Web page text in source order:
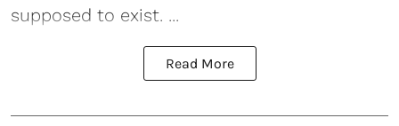
supposed to exist. ...
Read More